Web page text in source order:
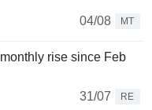
04/08
MT
rise since Feb
31/07
RE